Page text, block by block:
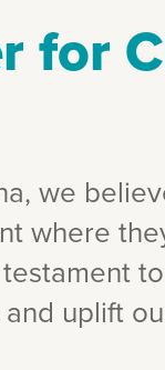
for
we
where
uplift